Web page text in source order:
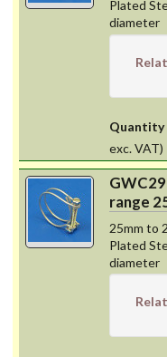
Plated
diameter
Quantity
exc. VAT)
range
25mm to
Plated
diameter